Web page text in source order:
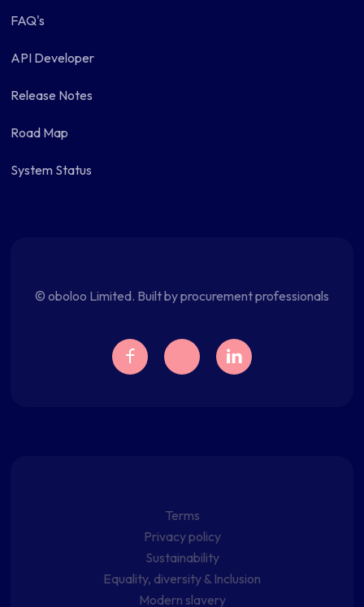
FAQ's
API Developer
Release Notes
Road Map
System Status
© oboloo Limited. Built by procurement professionals
Terms
Privacy policy
Sustainability
Equality, diversity & Inclusion
Modern slavery